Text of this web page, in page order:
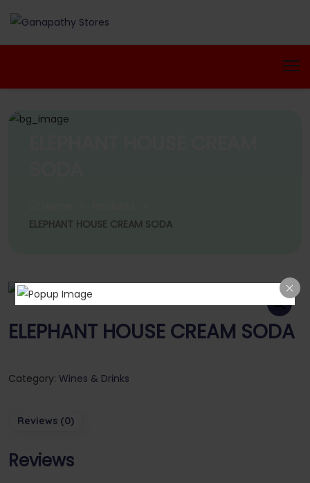
ELEPHANT HOUSE CREAM SODA
ELEPHANT HOUSE CREAM SODA
Category: Wines & Drinks
Reviews (0)
Reviews